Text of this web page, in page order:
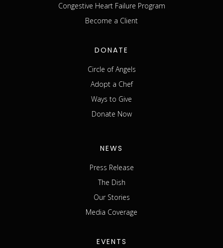
Congestive Heart Failure Program
Become a Client
DONATE
Circle of Angels
Adopt a Chef
Ways to Give
Donate Now
NEWS
Press Release
The Dish
Our Stories
Media Coverage
EVENTS